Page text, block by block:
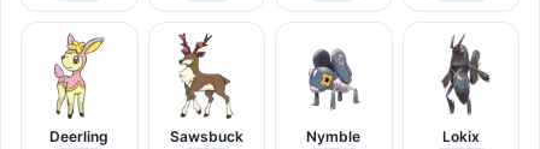
Deerling Sawsbuck Nymble Lokix